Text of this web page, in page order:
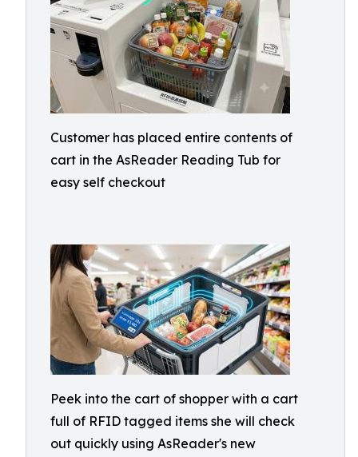
Customer has placed entire contents of
cart in the AsReader Reading Tub for
easy self checkout
Peek into the cart of shopper with a cart
full of RFID tagged items she will check
out quickly using AsReader's new